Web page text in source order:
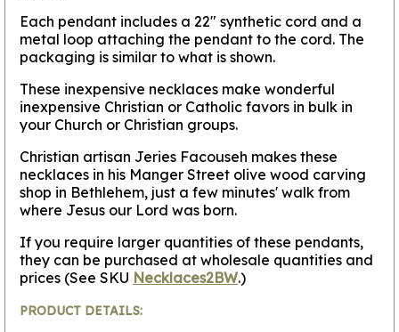
Each pendant includes a 22" synthetic cord and a
metal loop attaching the pendant to the cord. The
packaging is similar to what is shown.
These inexpensive necklaces make wonderful
inexpensive Christian or Catholic favors in bulk in
your Church or Christian groups.
Christian artisan Jeries Facouseh makes these
necklaces in his Manger Street olive wood carving
shop in Bethlehem, just a few minutes' walk from
where Jesus our Lord was born.
If you require larger quantities of these pendants,
they can be purchased at wholesale quantities and
prices (See SKU Necklaces2BW.)
PRODUCT DETAILS: